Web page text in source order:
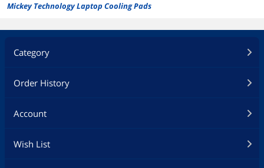
Mickey Technology Laptop Cooling Pads
Category
Order History
Account
Wish List